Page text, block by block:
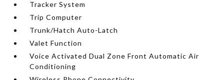
Tracker System
Trip Computer
Trunk/Hatch Auto-Latch
Valet Function
Voice Activated Dual Zone Front Automatic Air
Conditioning